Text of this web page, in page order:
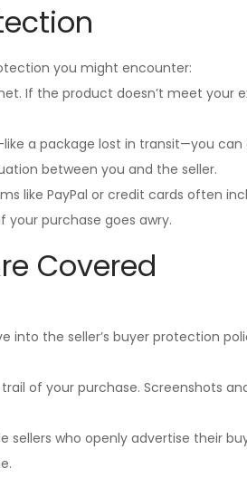
you might encounter:
If the product doesn’t meet your
a package lost in transit—you can
between you and the seller.
like PayPal or credit cards often
purchase goes awry.
Covered
into the seller’s buyer protection
of your purchase. Screenshots
sellers who openly advertise their